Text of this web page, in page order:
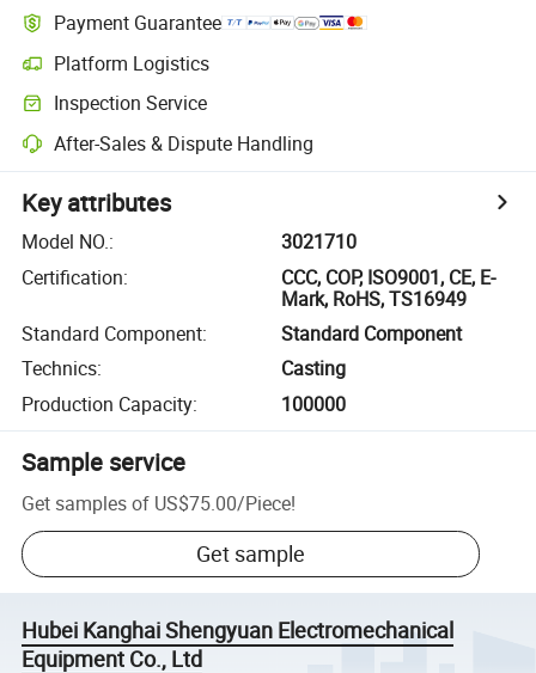
Payment Guarantee
Platform Logistics
Inspection Service
After-Sales & Dispute Handling
Key attributes
Model NO.:
3021710
Certification:
CCC, COP, ISO9001, CE, E-
Mark, RoHS, TS16949
Standard Component:
Standard Component
Technics:
Casting
Production Capacity: 100000
Sample service
Get samples of US$75.00/Piece!
Get sample
Hubei Kanghai Shengyuan Electromechanical
Equipment Co., Ltd